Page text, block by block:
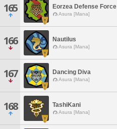
165 Eorzea Defense Force
Asura [Mana]
166 Nautilus
Asura [Mana]
167 Dancing Diva
Asura [Mana]
168 TashiKani
Asura [Mana]